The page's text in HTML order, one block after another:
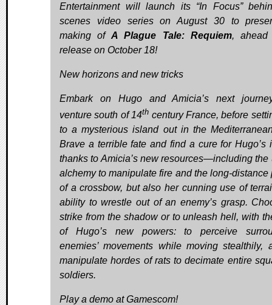
Entertainment will launch its “In Focus”
scenes video series on August 30 to
making ofA Plague Tale: Requiem,
release on October 18!
New horizons and new tricks
Embark on Hugo and Amicia’s next
venture south of 14th century France, before
to a mysterious island out in the
Brave a terrible fate and find a cure for Hugo’s
thanks to Amicia’s new resources—including the
alchemy to manipulate fire and the long-distance
of a crossbow, but also her cunning use of
ability to wrestle out of an enemy’s grasp.
strike from the shadow or to unleash hell, with
of Hugo’s new powers: to perceive
enemies’ movements while moving stealthily,
manipulate hordes of rats to decimate entire
soldiers.
Play a demo at Gamescom!